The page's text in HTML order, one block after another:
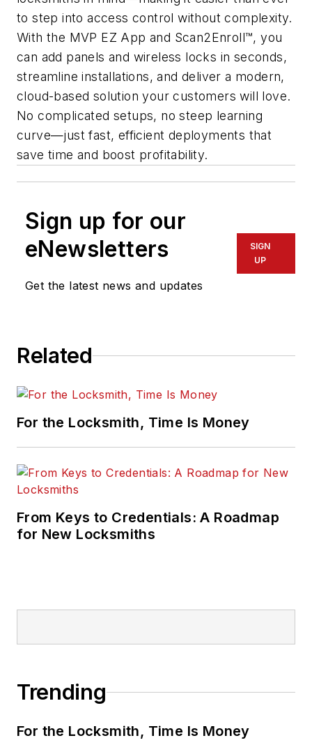
to step into access control without complexity.
With the MVP EZ App and Scan2Enroll™, you
can add panels and wireless locks in seconds,
streamline installations, and deliver a modern,
cloud-based solution your customers will love.
No complicated setups, no steep learning
curve—just fast, efficient deployments that
save time and boost profitability.
Sign up for our
eNewsletters
Get the latest news and updates
SIGN
UP
Related
For the Locksmith, Time Is Money
From Keys to Credentials: A Roadmap
for New Locksmiths
Trending
For the Locksmith, Time Is Money